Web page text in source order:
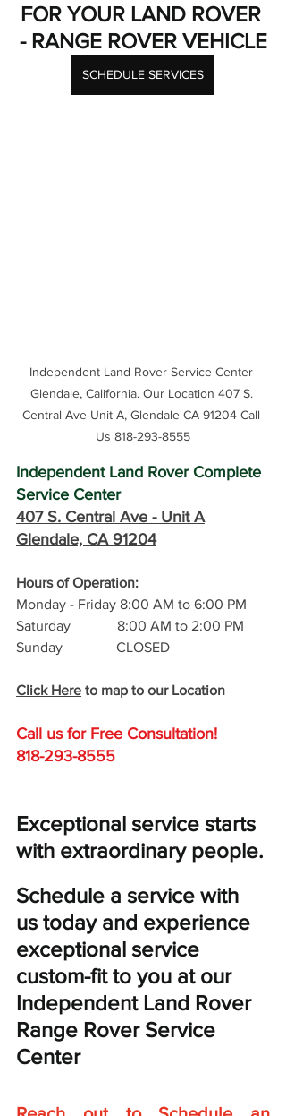
FOR YOUR LAND ROVER
- RANGE ROVER VEHICLE
SCHEDULE SERVICES
Independent Land Rover Service Center
Glendale, California. Our Location 407 S.
Central Ave-Unit A, Glendale CA 91204 Call
Us 818-293-8555
Independent Land Rover Complete
Service Center
407 S. Central Ave - Unit A
Glendale, CA 91204
Hours of Operation:
Monday - Friday 8:00 AM to 6:00 PM
Saturday             8:00 AM to 2:00 PM
Sunday               CLOSED
Click Here to map to our Location
Call us for Free Consultation!
818-293-8555
Exceptional service starts
with extraordinary people.
Schedule a service with
us today and experience
exceptional service
custom-fit to you at our
Independent Land Rover
Range Rover Service
Center